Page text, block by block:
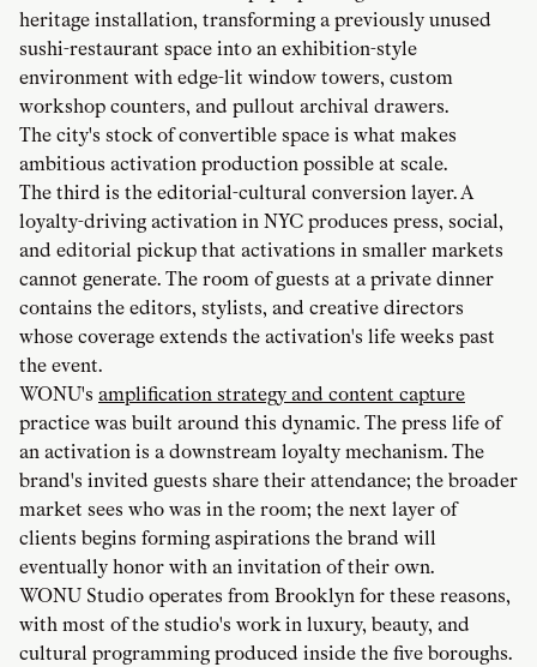
heritage installation, transforming a previously unused
sushi-restaurant space into an exhibition-style
environment with edge-lit window towers, custom
workshop counters, and pullout archival drawers.
The city's stock of convertible space is what makes
ambitious activation production possible at scale.
The third is the editorial-cultural conversion layer. A
loyalty-driving activation in NYC produces press, social,
and editorial pickup that activations in smaller markets
cannot generate. The room of guests at a private dinner
contains the editors, stylists, and creative directors
whose coverage extends the activation's life weeks past
the event.
WONU's amplification strategy and content capture
practice was built around this dynamic. The press life of
an activation is a downstream loyalty mechanism. The
brand's invited guests share their attendance; the broader
market sees who was in the room; the next layer of
clients begins forming aspirations the brand will
eventually honor with an invitation of their own.
WONU Studio operates from Brooklyn for these reasons,
with most of the studio's work in luxury, beauty, and
cultural programming produced inside the five boroughs.